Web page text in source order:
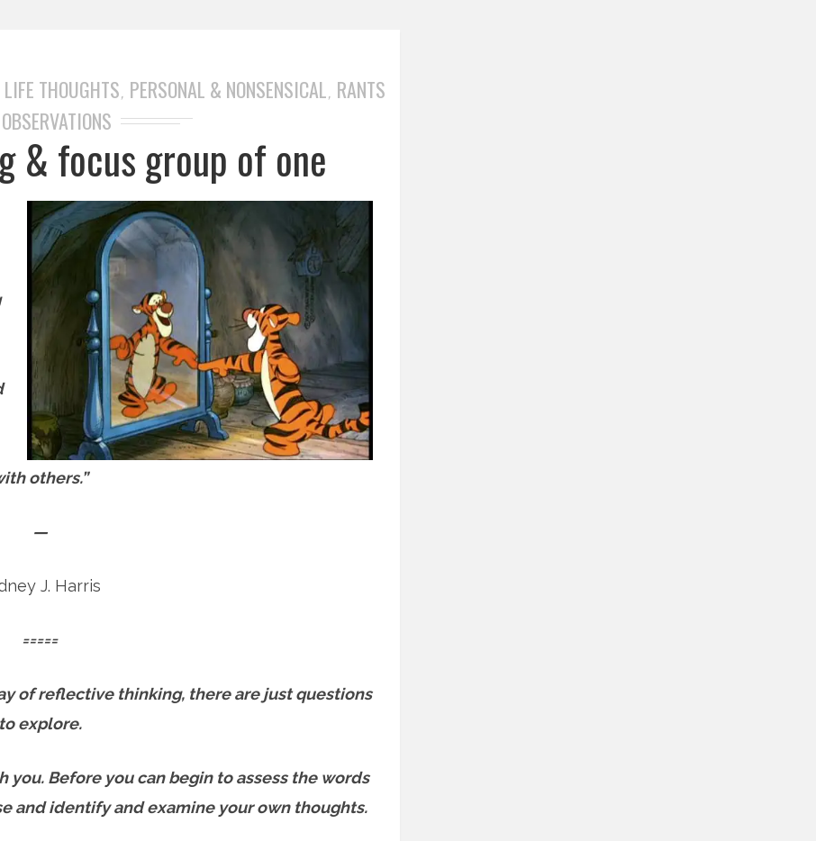
LIFE THOUGHTS, PERSONAL & NONSENSICAL, RANTS
& focus group of one
others.”
—
J. Harris
=====
of reflective thinking, there are just questions
to explore.
Before you can begin to assess the words
and identify and examine your own thoughts.